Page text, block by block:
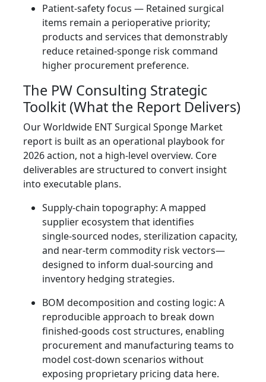
Patient-safety focus — Retained surgical
items remain a perioperative priority;
products and services that demonstrably
reduce retained‑sponge risk command
higher procurement preference.
The PW Consulting Strategic
Toolkit (What the Report Delivers)
Our Worldwide ENT Surgical Sponge Market
report is built as an operational playbook for
2026 action, not a high-level overview. Core
deliverables are structured to convert insight
into executable plans.
Supply‑chain topography: A mapped
supplier ecosystem that identifies
single‑sourced nodes, sterilization capacity,
and near‑term commodity risk vectors—
designed to inform dual‑sourcing and
inventory hedging strategies.
BOM decomposition and costing logic: A
reproducible approach to break down
finished‑goods cost structures, enabling
procurement and manufacturing teams to
model cost‑down scenarios without
exposing proprietary pricing data here.